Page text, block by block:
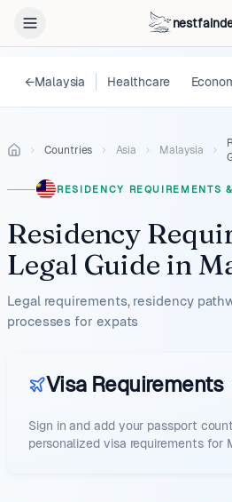
←Malaysia Healthcare
Countries Asia Malaysia
RESIDENCY REQUIREMENTS
Residency
Legal Guide in
Legal requirements, residency
processes for expats
Visa Requirements
Sign in and add your passport
personalized visa requirements for